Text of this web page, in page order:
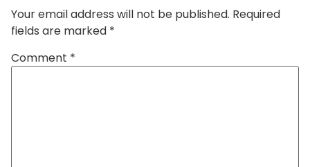
Your email address will not be published. Required
fields are marked *
Comment *